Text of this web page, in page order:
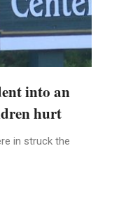
into an
hurt
in struck the